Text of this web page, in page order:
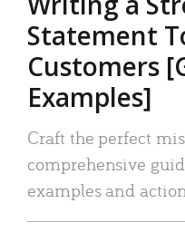
Statement
Customers
Examples]
Craft the perfect
comprehensive
examples and